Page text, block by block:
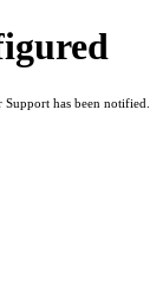
Support has been notified.